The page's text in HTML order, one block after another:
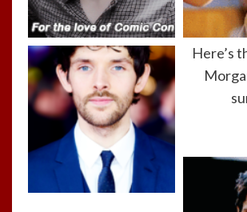
Here’s